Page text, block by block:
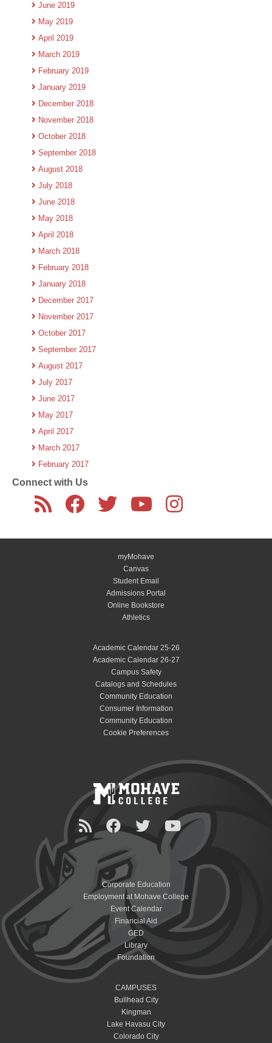
June 2019
May 2019
April 2019
March 2019
February 2019
January 2019
December 2018
November 2018
October 2018
September 2018
August 2018
July 2018
June 2018
May 2018
April 2018
March 2018
February 2018
January 2018
December 2017
November 2017
October 2017
September 2017
August 2017
July 2017
June 2017
May 2017
April 2017
March 2017
February 2017
Connect with Us
myMohave
Canvas
Student Email
Admissions Portal
Online Bookstore
Athletics
Academic Calendar 25-26
Academic Calendar 26-27
Campus Safety
Catalogs and Schedules
Community Education
Consumer Information
Community Education
Cookie Preferences
Corporate Education
Employment at Mohave College
Event Calendar
Financial Aid
GED
Library
Foundation
CAMPUSES
Bullhead City
Kingman
Lake Havasu City
Colorado City